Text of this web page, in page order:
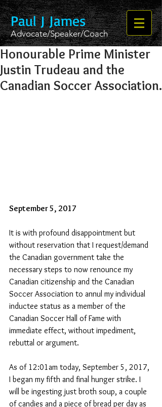
Paul J James
Advocate/Speaker/Coach
Honourable Prime Minister
Justin Trudeau and the
Canadian Soccer Association.
September 5, 2017
It is with profound disappointment but
without reservation that I request/demand
the Canadian government take the
necessary steps to now renounce my
Canadian citizenship and the Canadian
Soccer Association to annul my individual
inductee status as a member of the
Canadian Soccer Hall of Fame with
immediate effect, without impediment,
rebuttal or argument.
As of 12:01am today, September 5, 2017,
I began my fifth and final hunger strike. I
will be ingesting just broth soup, a couple
of candies and a piece of bread per day as